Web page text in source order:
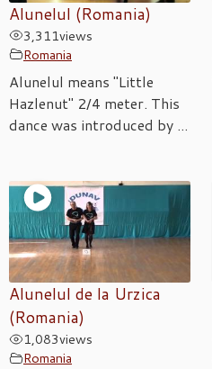
Alunelul (Romania)
3,311views
Romania
Alunelul means "Little
Hazlenut" 2/4 meter. This
dance was introduced by ...
Alunelul de la Urzica
(Romania)
1,083views
Romania